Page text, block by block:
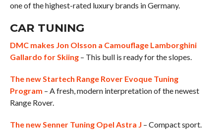
one of the highest-rated luxury brands in Germany.
CAR TUNING
DMC makes Jon Olsson a Camouflage Lamborghini
Gallardo for Skiing– This bull is ready for the slopes.
The new Startech Range Rover Evoque Tuning
Program – A fresh, modern interpretation of the newest
Range Rover.
The new Senner Tuning Opel Astra J – Compact sport.